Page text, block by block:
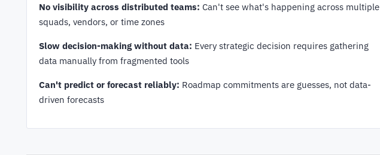
No visibility across distributed teams: Can't see what's happening across multiple
squads, vendors, or time zones
Slow decision-making without data: Every strategic decision requires gathering
data manually from fragmented tools
Can't predict or forecast reliably: Roadmap commitments are guesses, not data-
driven forecasts